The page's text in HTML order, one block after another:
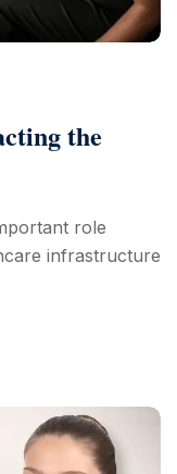
the
role
infrastructure